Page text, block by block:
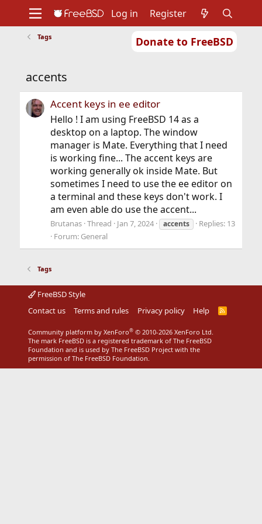
Donate to FreeBSD
Support
Foundation
Log in Register
Tags
accents
Accent keys in ee editor
Hello ! I am using FreeBSD 14 as a
desktop on a laptop. The window
manager is Mate. Everything that I need
is working fine... The accent keys are
working generally ok inside Mate. But
sometimes I need to use the ee editor on
a terminal and these keys don't work. I
am even able do use the accent...
Brutanas Thread Jan 7, 2024 accents
Replies: 13
Forum: General
Tags
FreeBSD Style
Contact us
Terms and rules Privacy policy Help
R
Community platform by XenForo® © 2010-2026 XenForo Ltd.
The mark FreeBSD is a registered trademark of The FreeBSD
Foundation and is used by The FreeBSD Project with the
permission of The FreeBSD Foundation.